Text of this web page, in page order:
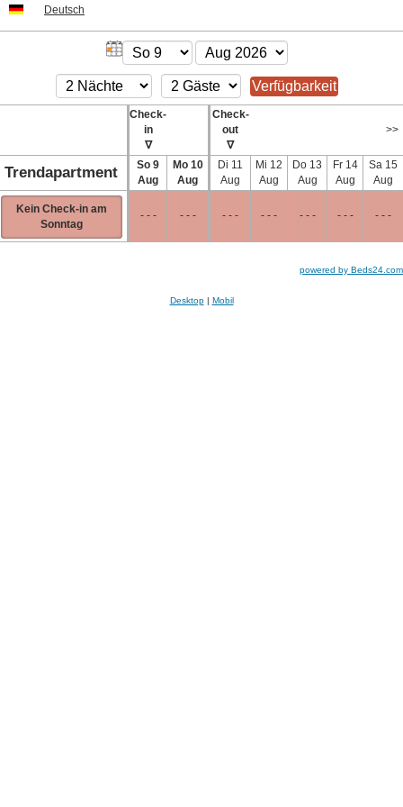
Deutsch
Check-
in
∇
Check-
out
∇
>>
Trendapartment So 9
Aug
Mo 10
Aug
Di 11
Aug
Mi 12
Aug
Do 13
Aug
Fr 14
Aug
Sa 15
Aug
Kein Check-in am
Sonntag
- - - - - - - - - - - - - - - - - - - - -
powered by Beds24.com
Desktop| Mobil